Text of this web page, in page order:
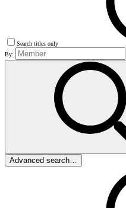
Search titles only
By:
Advanced search…